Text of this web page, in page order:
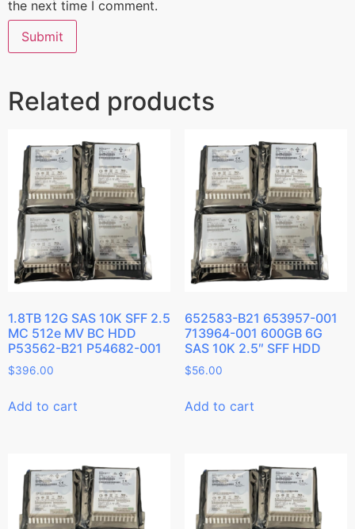
the next time I comment.
Related products
1.8TB 12G SAS 10K SFF 2.5
MC 512e MV BC HDD
P53562-B21 P54682-001
$396.00
Add to cart
652583-B21 653957-001
713964-001 600GB 6G
SAS 10K 2.5″ SFF HDD
$56.00
Add to cart